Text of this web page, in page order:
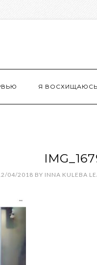
Я
04/2018 BY INNA KULEBA